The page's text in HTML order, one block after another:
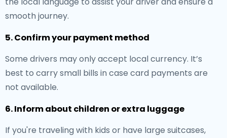
smooth journey.
5. Confirm your payment method
Some drivers may only accept local currency. It’s
best to carry small bills in case card payments are
not available.
6. Inform about children or extra luggage
If you're traveling with kids or have large suitcases,